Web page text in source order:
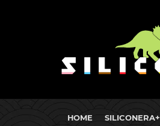
HOME SILICONERA+